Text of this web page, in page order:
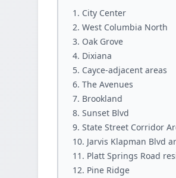
City Center
West Columbia North
Oak Grove
Dixiana
Cayce-adjacent areas
The Avenues
Brookland
Sunset Blvd
State Street Corridor
Jarvis Klapman Blvd
Platt Springs Road
Pine Ridge